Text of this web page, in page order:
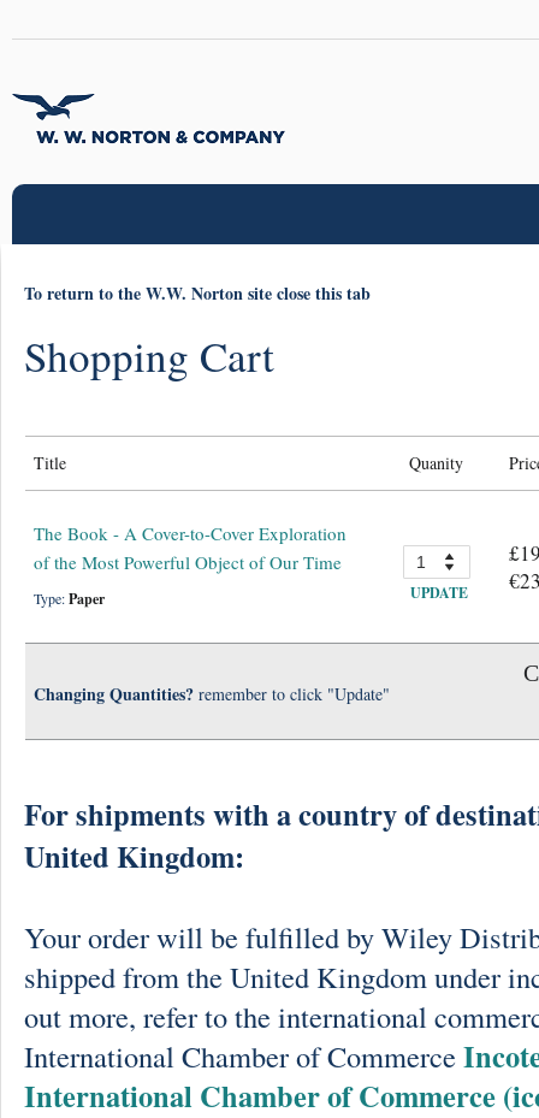
To return to the W.W. Norton site close this tab
Shopping Cart
Title Quanity
The Book - A Cover-to-Cover Exploration
of the Most Powerful Object of Our Time
Type:Paper UPDATE
Changing Quantities? remember to click "Update"
For shipments with a country of
United Kingdom:
Your order will be fulfilled by Wiley
shipped from the United Kingdom under
out more, refer to the international
International Chamber of Commerce
International Chamber of Commerce